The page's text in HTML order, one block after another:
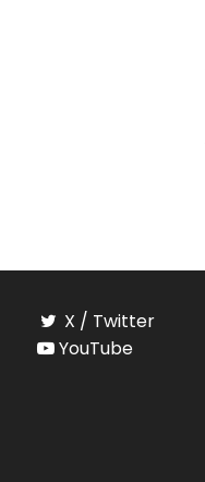
X / Twitter
YouTube